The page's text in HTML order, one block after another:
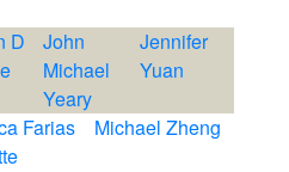
D
John
Michael
Yeary
Jennifer
Yuan
Farias
Michael Zheng